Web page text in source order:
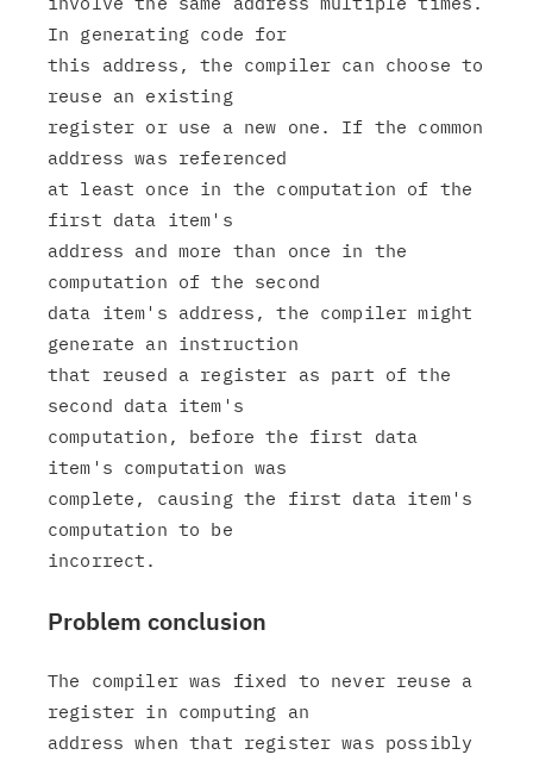
In generating code for
this address, the compiler can choose to
reuse an existing
register or use a new one. If the common
address was referenced
at least once in the computation of the
first data item's
address and more than once in the
computation of the second
data item's address, the compiler might
generate an instruction
that reused a register as part of the
second data item's
computation, before the first data
item's computation was
complete, causing the first data item's
computation to be
Problem conclusion
The compiler was fixed to never reuse a
register in computing an
address when that register was possibly